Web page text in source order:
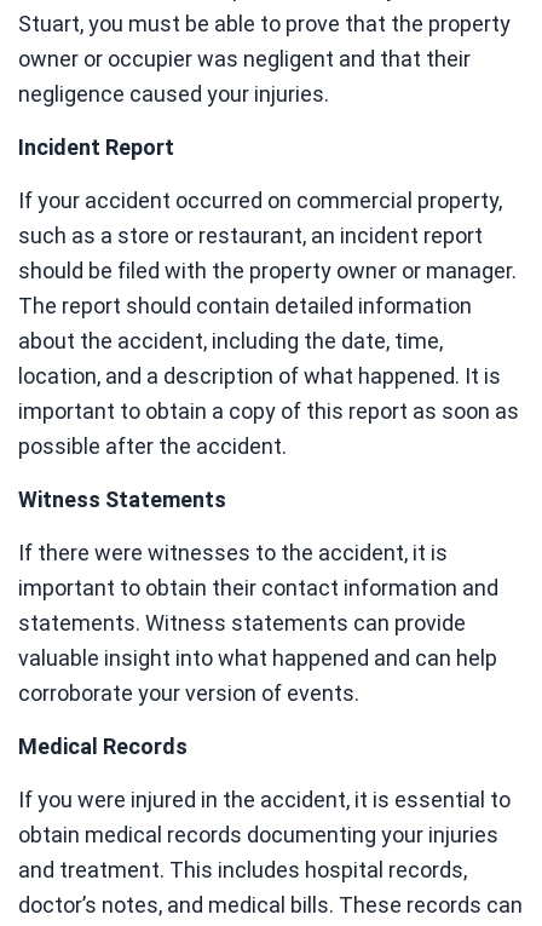
Stuart, you must be able to prove that the property
owner or occupier was negligent and that their
negligence caused your injuries.
Incident Report
If your accident occurred on commercial property,
such as a store or restaurant, an incident report
should be filed with the property owner or manager.
The report should contain detailed information
about the accident, including the date, time,
location, and a description of what happened. It is
important to obtain a copy of this report as soon as
possible after the accident.
Witness Statements
If there were witnesses to the accident, it is
important to obtain their contact information and
statements. Witness statements can provide
valuable insight into what happened and can help
corroborate your version of events.
Medical Records
If you were injured in the accident, it is essential to
obtain medical records documenting your injuries
and treatment. This includes hospital records,
doctor’s notes, and medical bills. These records can